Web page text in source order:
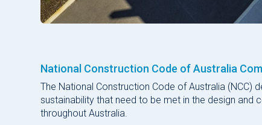
National Construction Code of Australia
The National Construction Code of Australia (NCC)
sustainability that need to be met in the design and
throughout Australia.